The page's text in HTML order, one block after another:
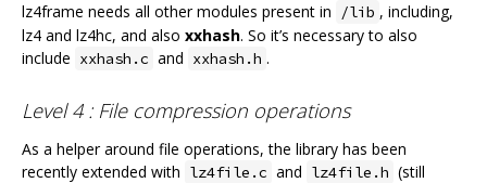
lz4frame needs all other modules present in
/lib , including,
lz4 and lz4hc, and also xxhash. So it’s necessary to also
include xxhash.c and xxhash.h .
Level 4 : File compression operations
As a helper around file operations, the library has been
recently extended with lz4file.c and lz4file.h (still